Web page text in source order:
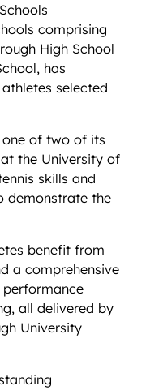
comprising
High School
has
selected
one of two of its
the University of
skills and
demonstrate the
benefit from
a comprehensive
all delivered by
University